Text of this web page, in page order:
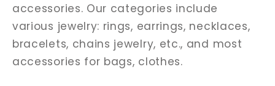
accessories. Our categories include
various jewelry: rings, earrings, necklaces,
bracelets, chains jewelry, etc., and most
accessories for bags, clothes.